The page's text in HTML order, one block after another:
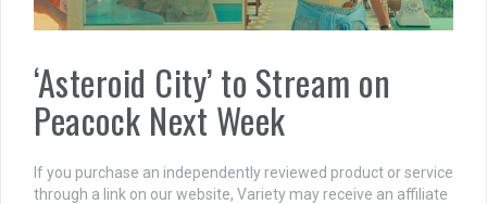
‘Asteroid City’ to Stream on
Peacock Next Week
If you purchase an independently reviewed product or service
through a link on our website, Variety may receive an affiliate